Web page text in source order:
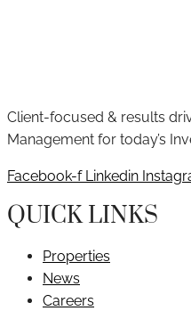
Client-focused & results
Management for today’s
Facebook-f Linkedin
QUICK LINKS
Properties
News
Careers